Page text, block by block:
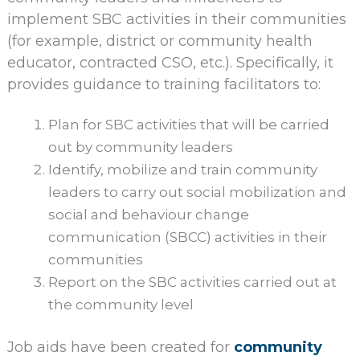
implement SBC activities in their communities
(for example, district or community health
educator, contracted CSO, etc.). Specifically, it
provides guidance to training facilitators to:
Plan for SBC activities that will be carried
out by community leaders
Identify, mobilize and train community
leaders to carry out social mobilization and
social and behaviour change
communication (SBCC) activities in their
communities
Report on the SBC activities carried out at
the community level
Job aids have been created for community